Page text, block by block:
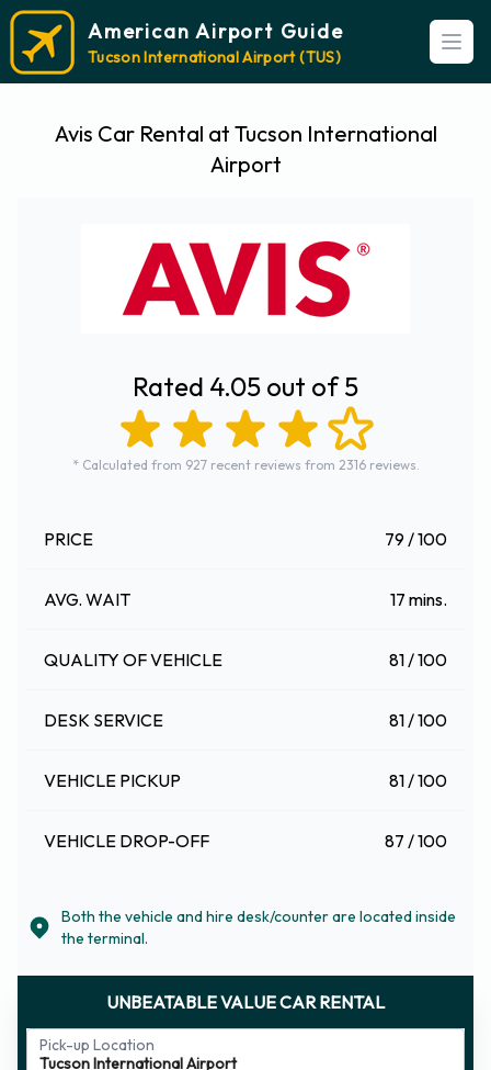
American Airport Guide
Tucson International Airport (TUS)
Avis Car Rental at Tucson International
Airport
Rated 4.05 out of 5
* Calculated from 927 recent reviews from 2316 reviews.
PRICE 79 / 100
AVG. WAIT 17 mins.
QUALITY OF VEHICLE 81 / 100
DESK SERVICE 81 / 100
VEHICLE PICKUP 81 / 100
VEHICLE DROP-OFF 87 / 100
Both the vehicle and hire desk/counter are located inside
the terminal.
UNBEATABLE VALUE CAR RENTAL
Pick-up Location